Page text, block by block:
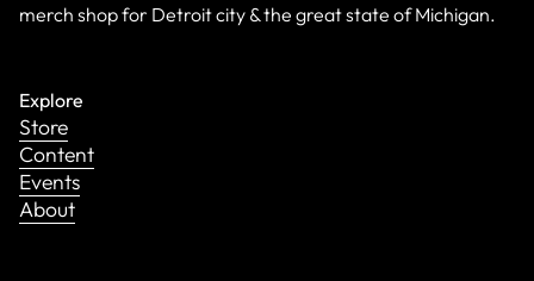
merch shop for Detroit city & the great state of Michigan.
Explore
Store
Content
Events
About